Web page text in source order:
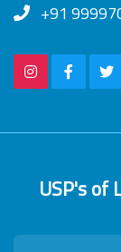
+91
USP's of